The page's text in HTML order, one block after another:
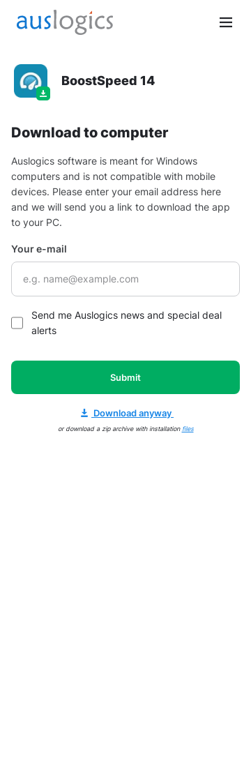
BoostSpeed 14
Download to computer
Auslogics software is meant for Windows
computers and is not compatible with mobile
devices. Please enter your email address here
and we will send you a link to download the app
to your PC.
Your e-mail
Send me Auslogics news and special deal
alerts
Submit
Download anyway
or download a zip archive with installation files